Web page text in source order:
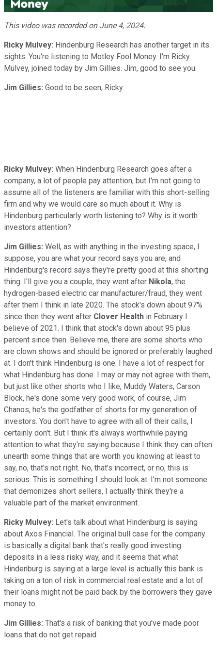
Video
This video was recorded on June 4, 2024.
Ricky Mulvey: Hindenburg Research has another target in its
sights. You're listening to Motley Fool Money. I'm Ricky
Mulvey, joined today by Jim Gillies. Jim, good to see you.
Jim Gillies: Good to be seen, Ricky.
Ricky Mulvey: When Hindenburg Research goes after a
company, a lot of people pay attention, but I'm not going to
assume all of the listeners are familiar with this short-selling
firm and why we would care so much about it. Why is
Hindenburg particularly worth listening to? Why is it worth
investors attention?
Jim Gillies: Well, as with anything in the investing space, I
suppose, you are what your record says you are, and
Hindenburg's record says they're pretty good at this shorting
thing. I'll give you a couple, they went after Nikola, the
hydrogen-based electric car manufacturer/fraud, they went
after them I think in late 2020. The stock's down about 97%
since then they went after Clover Health in February I
believe of 2021. I think that stock's down about 95 plus
percent since then. Believe me, there are some shorts who
are clown shows and should be ignored or preferably laughed
at. I don't think Hindenburg is one. I have a lot of respect for
what Hindenburg has done. I may or may not agree with them,
but just like other shorts who I like, Muddy Waters, Carson
Block, he's done some very good work, of course, Jim
Chanos, he's the godfather of shorts for my generation of
investors. You don't have to agree with all of their calls, I
certainly don't. But I think it's always worthwhile paying
attention to what they're saying because I think they can often
unearth some things that are worth you knowing at least to
say, no, that's not right. No, that's incorrect, or no, this is
serious. This is something I should look at. I'm not someone
that demonizes short sellers, I actually think they're a
valuable part of the market environment.
Ricky Mulvey: Let's talk about what Hindenburg is saying
about Axos Financial. The original bull case for the company
is basically a digital bank that's really good investing
deposits in a less risky way, and it seems that what
Hindenburg is saying at a large level is actually this bank is
taking on a ton of risk in commercial real estate and a lot of
their loans might not be paid back by the borrowers they gave
money to.
Jim Gillies: That's a risk of banking that you've made poor
loans that do not get repaid.